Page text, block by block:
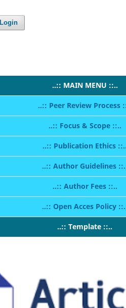
Login
..:: MAIN MENU ::..
..:: Peer Review Process
..:: Focus & Scope ::..
..:: Publication Ethics
..:: Author Guidelines
..:: Author Fees ::..
..:: Open Acces Policy
..:: Template ::..